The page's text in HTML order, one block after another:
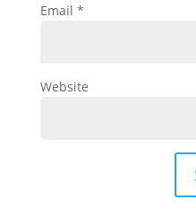
Email *
Website